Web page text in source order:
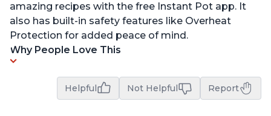
amazing recipes with the free Instant Pot app. It
also has built-in safety features like Overheat
Protection for added peace of mind.
Why People Love This
Helpful Not Helpful Report